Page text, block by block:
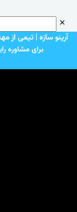
آرینو سازه | تیمی از مهندسان و متخصصان با تجربه
برای مشاوره